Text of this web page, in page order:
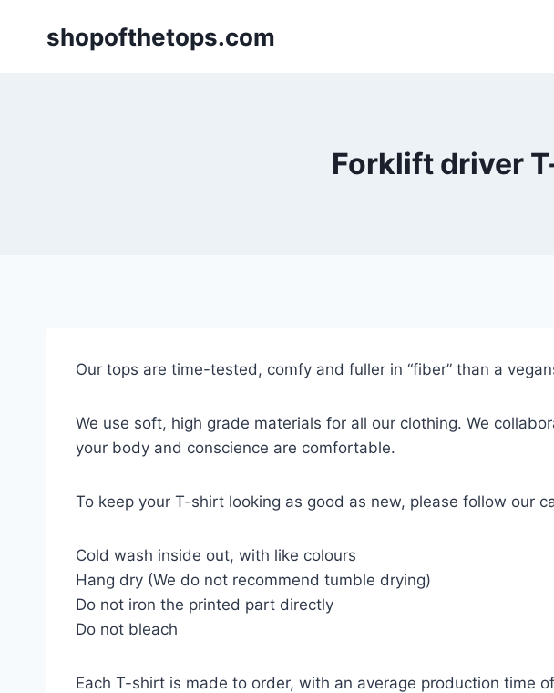
shopofthetops.com
Forklift driver
Our tops are time-tested, comfy and fuller in “fiber” than a
We use soft, high grade materials for all our clothing. We
your body and conscience are comfortable.
To keep your T-shirt looking as good as new, please follow our
Cold wash inside out, with like colours
Hang dry (We do not recommend tumble drying)
Do not iron the printed part directly
Do not bleach
Each T-shirt is made to order, with an average production time